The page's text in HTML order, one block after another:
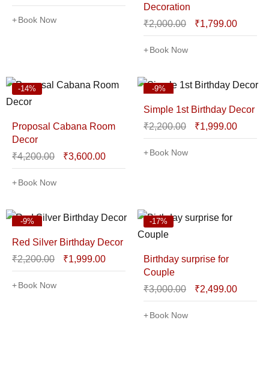
Book Now
Decoration
₹2,000.00 ₹1,799.00
Book Now
-14%
Proposal Cabana Room
Decor
₹4,200.00 ₹3,600.00
Book Now
-9%
Simple 1st Birthday Decor
₹2,200.00 ₹1,999.00
Book Now
-9%
Red Silver Birthday Decor
₹2,200.00 ₹1,999.00
Book Now
-17%
Birthday surprise for
Couple
₹3,000.00 ₹2,499.00
Book Now